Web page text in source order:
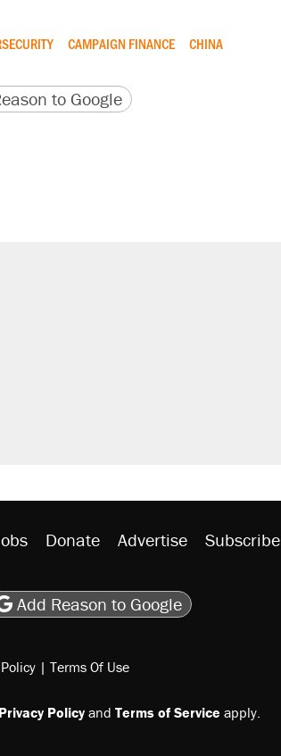
CAMPAIGN FINANCE CHINA
URL to Google
Donate Advertise Subscribe
on Flipboard
RSS
Add Reason to Google
| Terms Of Use
Privacy Policyand Terms of Service apply.